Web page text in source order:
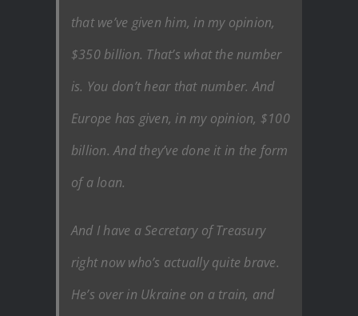
that we’ve given him, in my opinion,
$350 billion. That’s what the number
is. You don’t hear that number. And
Europe has given, in my opinion, $100
billion. And they’ve done it in the form
of a loan.
And I have a Secretary of Treasury
right now who’s actually quite brave.
He’s over in Ukraine on a train, and